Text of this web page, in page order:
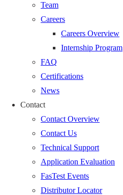
Team
Careers
Careers Overview
Internship Program
FAQ
Certifications
News
Contact
Contact Overview
Contact Us
Technical Support
Application Evaluation
FasTest Events
Distributor Locator